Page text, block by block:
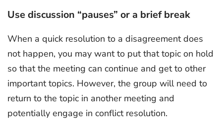
Use discussion “pauses” or a brief break
When a quick resolution to a disagreement does
not happen, you may want to put that topic on hold
so that the meeting can continue and get to other
important topics. However, the group will need to
return to the topic in another meeting and
potentially engage in conflict resolution.